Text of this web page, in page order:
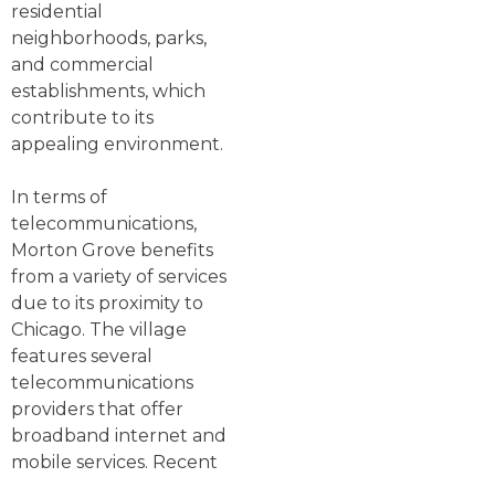
residential
neighborhoods, parks,
and commercial
establishments, which
contribute to its
appealing environment.
In terms of
telecommunications,
Morton Grove benefits
from a variety of services
due to its proximity to
Chicago. The village
features several
telecommunications
providers that offer
broadband internet and
mobile services. Recent